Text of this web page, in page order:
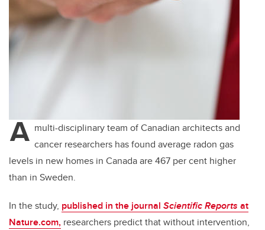
A multi-disciplinary team of Canadian architects and
cancer researchers has found average radon gas
levels in new homes in Canada are 467 per cent higher
than in Sweden.
In the study, published in the journal Scientific Reports at
Nature.com, researchers predict that without intervention,